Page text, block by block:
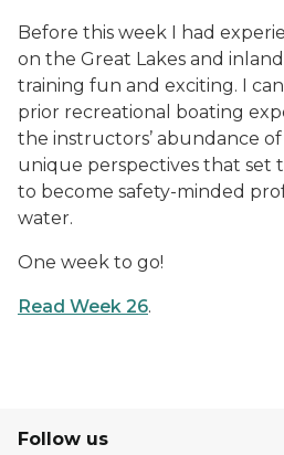
Before this week I had
on the Great Lakes and
training fun and exciting. I
prior recreational boating
the instructors’ abundance
unique perspectives that set
to become safety-minded
water.
One week to go!
Read Week 26.
Follow us